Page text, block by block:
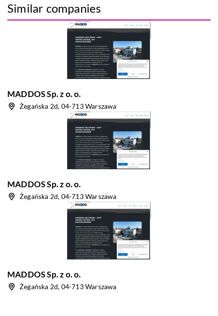
Similar companies
MADDOS Sp. z o. o.
Żegańska 2d, 04-713 Warszawa
MADDOS Sp. z o. o.
Żegańska 2d, 04-713 Warszawa
MADDOS Sp. z o. o.
Żegańska 2d, 04-713 Warszawa